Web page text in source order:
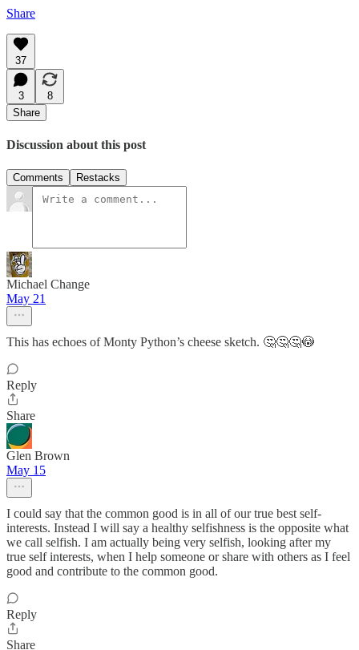
Share
37
3
8
Share
Discussion about this post
Comments Restacks
Michael Change
May 21
This has echoes of Monty Python’s cheese sketch. 🤔🤔🤔😳
Reply
Share
Glen Brown
May 15
I could say that the common good is in all of our true best self-
interests. Instead I will say a healthy selfishness is the opposite what
we call selfish. I am actually being very selfish, looking after my
true self interests, when I help someone or share with others as I feel
good and contribute to the common good.
Reply
Share